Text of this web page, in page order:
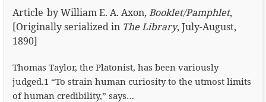
Article byWilliam E. A. Axon, Booklet/Pamphlet,
[Originally serialized in The Library, July-August,
1890]
Thomas Taylor, the Platonist, has been variously
judged.1 “To strain human curiosity to the utmost limits
of human credibility,” says…